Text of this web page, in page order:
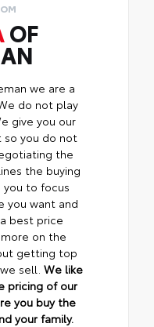
OF
we are a
do not play
give you our
you do not
the
the buying
you to focus
you want and
best price
on the
getting top
sell. We like
pricing of our
you buy the
your family.